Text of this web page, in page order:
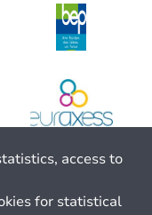
access to
for statistical